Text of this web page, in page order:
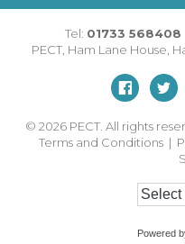
Tel: 01733 568408
PECT, Ham Lane House
© 2026 PECT. All rights
Terms and Conditions |
Powered